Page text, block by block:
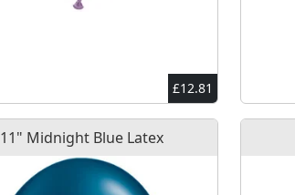
£12.81
11" Midnight Blue Latex